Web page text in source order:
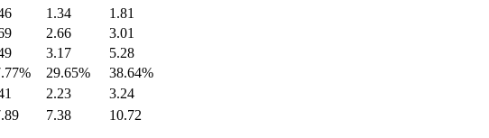
1.34
1.81
2.66
3.01
3.17
5.28
29.65% 38.64%
2.23
3.24
7.38
10.72